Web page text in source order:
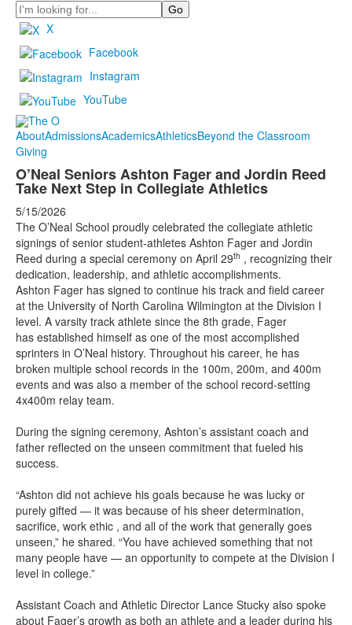
Search
X
Facebook
Instagram
YouTube
AboutAdmissionsAcademicsAthleticsBeyond the Classroom
Giving
O’Neal Seniors Ashton Fager and Jordin Reed
Take Next Step in Collegiate Athletics
5/15/2026
The O’Neal School proudly celebrated the collegiate athletic
signings of senior student-athletes Ashton Fager and Jordin
Reed during a special ceremony on April 29th , recognizing their
dedication, leadership, and athletic accomplishments.
Ashton Fager has signed to continue his track and field career
at the University of North Carolina Wilmington at the Division I
level. A varsity track athlete since the 8th grade, Fager
has established himself as one of the most accomplished
sprinters in O’Neal history. Throughout his career, he has
broken multiple school records in the 100m, 200m, and 400m
events and was also a member of the school record-setting
4x400m relay team.
During the signing ceremony, Ashton’s assistant coach and
father reflected on the unseen commitment that fueled his
success.
“Ashton did not achieve his goals because he was lucky or
purely gifted — it was because of his sheer determination,
sacrifice, work ethic , and all of the work that generally goes
unseen,” he shared. “You have achieved something that not
many people have — an opportunity to compete at the Division I
level in college.”
Assistant Coach and Athletic Director Lance Stucky also spoke
about Fager’s growth as both an athlete and a leader during his